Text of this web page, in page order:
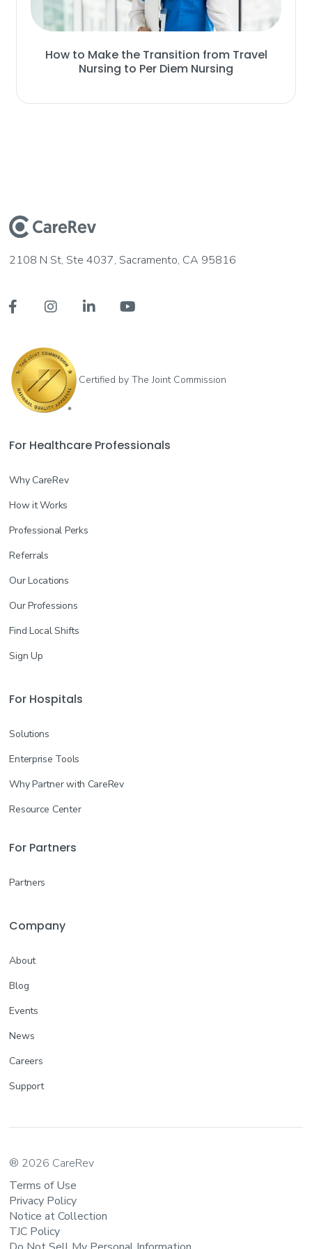
How to Make the Transition from Travel
Nursing to Per Diem Nursing
2108 N St, Ste 4037, Sacramento, CA 95816
   
Certified by The Joint Commission
For Healthcare Professionals
Why CareRev
How it Works
Professional Perks
Referrals
Our Locations
Our Professions
Find Local Shifts
Sign Up
For Hospitals
Solutions
Enterprise Tools
Why Partner with CareRev
Resource Center
For Partners
Partners
Company
About
Blog
Events
News
Careers
Support
® 2026 CareRev
Terms of Use
Privacy Policy
Notice at Collection
TJC Policy